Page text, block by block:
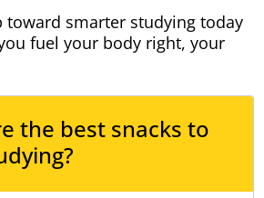
toward smarter studying today
fuel your body right, your
the best snacks to